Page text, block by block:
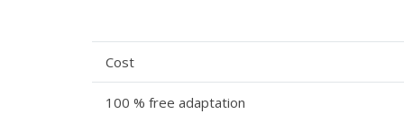
Cost
100 % free adaptation